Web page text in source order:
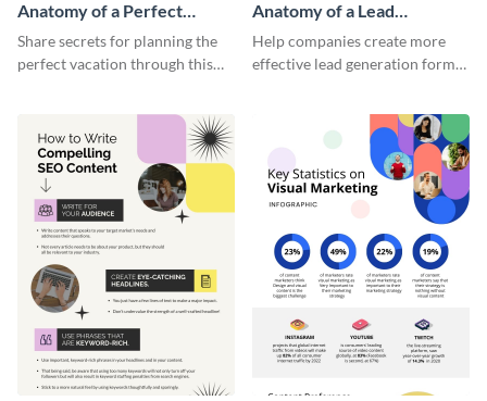
Anatomy of a Perfect
Vacation - Infographic
Share secrets for planning the
perfect vacation through this
Anatomy of a Lead
Generation - Infographic
Help companies create more
effective lead generation forms